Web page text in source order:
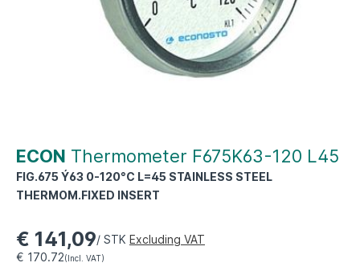
ECON Thermometer F675K63-120 L45
FIG.675 Ý63 0-120°C L=45 STAINLESS STEEL
THERMOM.FIXED INSERT
€ 141,09/ STK Excluding VAT
€ 170.72(Incl. VAT)